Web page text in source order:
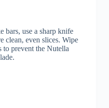
bars, use a sharp knife
clean, even slices. Wipe
to prevent the Nutella